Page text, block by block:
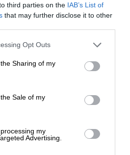
third parties on the IAB’s List of
that may further disclose it to other
Opt Outs
Sharing of my
Sale of my
my
Advertising.